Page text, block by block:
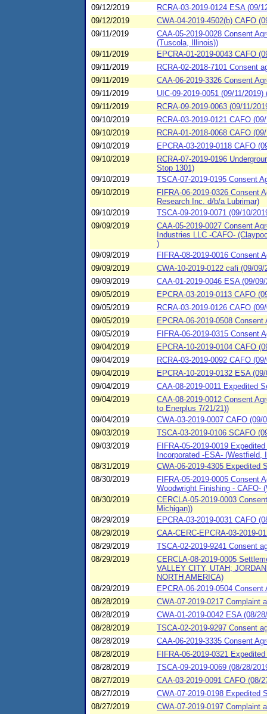
09/12/2019
RCRA-03-2019-0124 ESA (09/
09/12/2019
CWA-04-2019-4502(b) CAFO
09/11/2019
CAA-05-2019-0028 Consent
(Tuscola, Illinois))
09/11/2019
EPCRA-01-2019-0043 CAFO
09/11/2019
RCRA-02-2018-7101 Consent
09/11/2019
CAA-06-2019-3326 Consent
09/11/2019
UIC-09-2019-0051 (09/11/
09/11/2019
RCRA-09-2019-0063 (09/11/
09/10/2019
RCRA-03-2019-0121 CAFO
09/10/2019
RCRA-01-2018-0068 CAFO
09/10/2019
EPCRA-03-2019-0118 CAFO
09/10/2019
RCRA-07-2019-0196
Stop 1301)
09/10/2019
TSCA-07-2019-0195 Consent
09/10/2019
FIFRA-06-2019-0326 Consent
Research Inc. d/b/a Lubrimar)
09/10/2019
TSCA-09-2019-0071 (09/10/
09/09/2019
CAA-05-2019-0027 Consent
Industries LLC -CAFO-
)
09/09/2019
FIFRA-08-2019-0016 Consent
09/09/2019
CWA-10-2019-0122 cafi (09/
09/09/2019
CAA-01-2019-0046 ESA (09/
09/05/2019
EPCRA-03-2019-0113 CAFO
09/05/2019
RCRA-03-2019-0126 CAFO
09/05/2019
EPCRA-06-2019-0508
09/05/2019
FIFRA-06-2019-0315 Consent
09/04/2019
EPCRA-10-2019-0104 CAFO
09/04/2019
RCRA-03-2019-0092 CAFO
09/04/2019
EPCRA-10-2019-0132 ESA
09/04/2019
CAA-08-2019-0011 Expedited
09/04/2019
CAA-08-2019-0012 Consent
to Enerplus 7/21/21))
09/04/2019
CWA-03-2019-0007 CAFO
09/03/2019
TSCA-03-2019-0106 SCAFO
09/03/2019
FIFRA-05-2019-0019
Incorporated -ESA- (Westfield,
08/31/2019
CWA-06-2019-4305 Expedited
08/30/2019
FIFRA-05-2019-0005 Consent
Woodwright Finishing - CAFO-
08/30/2019
CERCLA-05-2019-0003
Michigan))
08/29/2019
EPCRA-03-2019-0031 CAFO
08/29/2019
CAA-CERC-EPCRA-03-2019-
08/29/2019
TSCA-02-2019-9241 Consent
08/29/2019
CERCLA-08-2019-0005
VALLEY CITY, UTAH;
NORTH AMERICA)
08/29/2019
EPCRA-06-2019-0504
08/28/2019
CWA-07-2019-0217 Complaint
08/28/2019
CWA-01-2019-0042 ESA (08/
08/28/2019
TSCA-02-2019-9297 Consent
08/28/2019
CAA-06-2019-3335 Consent
08/28/2019
FIFRA-06-2019-0321
08/28/2019
TSCA-09-2019-0069 (08/28/
08/27/2019
CAA-03-2019-0091 CAFO (08/
08/27/2019
CWA-07-2019-0198 Expedited
08/27/2019
CWA-07-2019-0197 Complaint